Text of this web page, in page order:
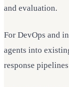
and evaluation.
For DevOps and
agents into
response